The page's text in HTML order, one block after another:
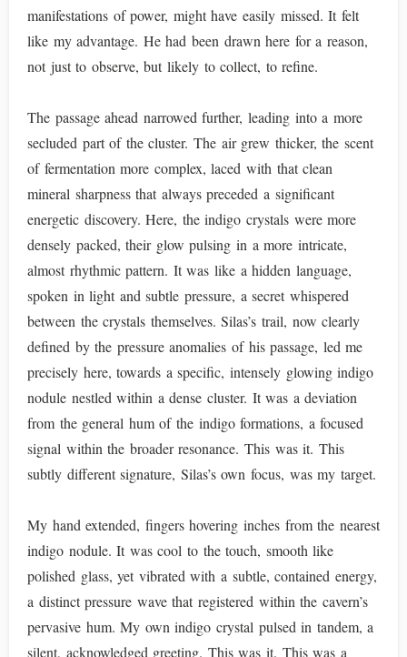
manifestations of power, might have easily missed. It felt
like my advantage. He had been drawn here for a reason,
not just to observe, but likely to collect, to refine.
The passage ahead narrowed further, leading into a more
secluded part of the cluster. The air grew thicker, the scent
of fermentation more complex, laced with that clean
mineral sharpness that always preceded a significant
energetic discovery. Here, the indigo crystals were more
densely packed, their glow pulsing in a more intricate,
almost rhythmic pattern. It was like a hidden language,
spoken in light and subtle pressure, a secret whispered
between the crystals themselves. Silas’s trail, now clearly
defined by the pressure anomalies of his passage, led me
precisely here, towards a specific, intensely glowing indigo
nodule nestled within a dense cluster. It was a deviation
from the general hum of the indigo formations, a focused
signal within the broader resonance. This was it. This
subtly different signature, Silas’s own focus, was my target.
My hand extended, fingers hovering inches from the nearest
indigo nodule. It was cool to the touch, smooth like
polished glass, yet vibrated with a subtle, contained energy,
a distinct pressure wave that registered within the cavern’s
pervasive hum. My own indigo crystal pulsed in tandem, a
silent, acknowledged greeting. This was it. This was a